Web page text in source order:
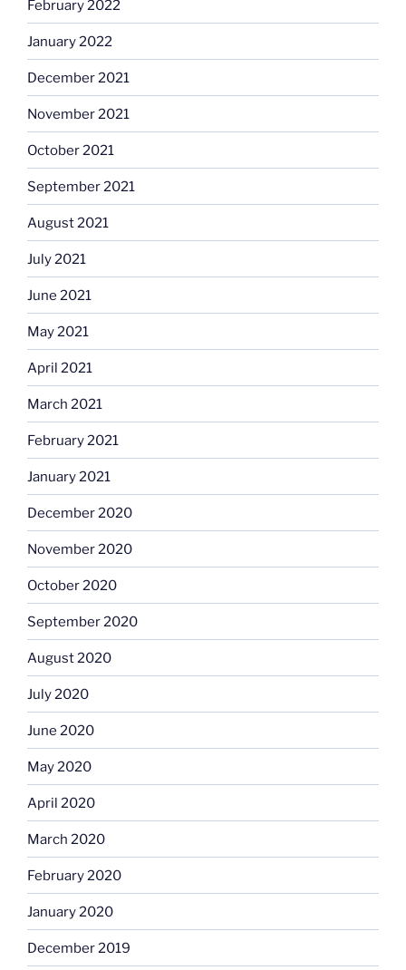
February 2022
January 2022
December 2021
November 2021
October 2021
September 2021
August 2021
July 2021
June 2021
May 2021
April 2021
March 2021
February 2021
January 2021
December 2020
November 2020
October 2020
September 2020
August 2020
July 2020
June 2020
May 2020
April 2020
March 2020
February 2020
January 2020
December 2019